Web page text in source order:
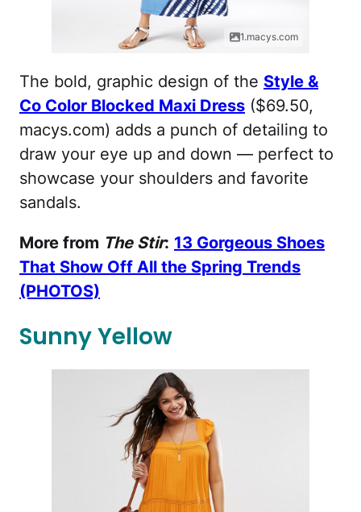
1.macys.com
The bold, graphic design of the Style &
Co Color Blocked Maxi Dress ($69.50,
macys.com) adds a punch of detailing to
draw your eye up and down — perfect to
showcase your shoulders and favorite
sandals.
More from The Stir: 13 Gorgeous Shoes
That Show Off All the Spring Trends
(PHOTOS)
Sunny Yellow